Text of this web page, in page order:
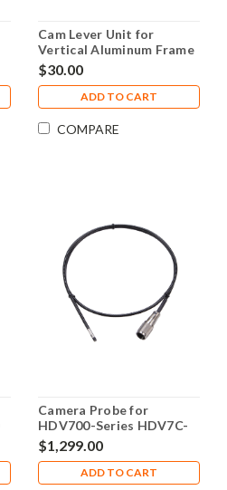
Cam Lever Unit for
Vertical Aluminum Frame
Piece
$30.00
ADD TO CART
COMPARE
Camera Probe for
HDV700-Series HDV7C-
49-DUAL-1
$1,299.00
ADD TO CART